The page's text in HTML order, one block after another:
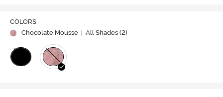
COLORS
Chocolate Mousse
| All Shades (2)